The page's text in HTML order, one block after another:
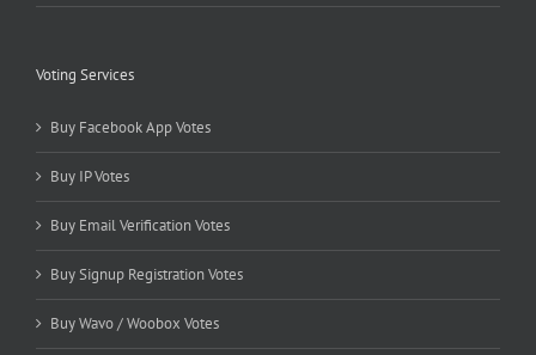
Voting Services
Buy Facebook App Votes
Buy IP Votes
Buy Email Verification Votes
Buy Signup Registration Votes
Buy Wavo / Woobox Votes